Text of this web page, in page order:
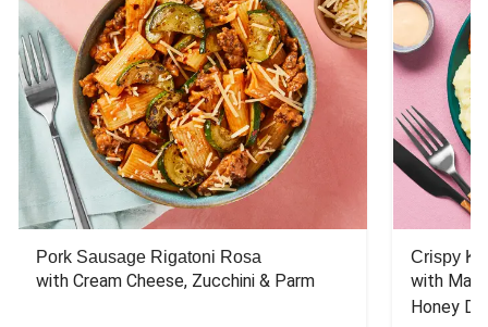
Pork Sausage Rigatoni Rosa
with Cream Cheese, Zucchini & Parm
Crispy
with
Honey